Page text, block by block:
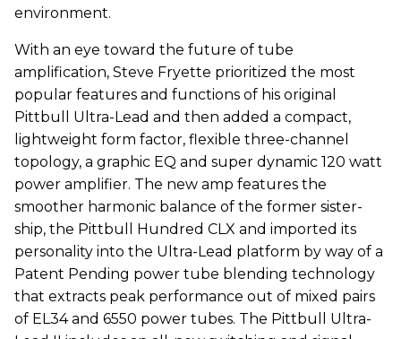
environment.
With an eye toward the future of tube
amplification, Steve Fryette prioritized the most
popular features and functions of his original
Pittbull Ultra-Lead and then added a compact,
lightweight form factor, flexible three-channel
topology, a graphic EQ and super dynamic 120 watt
power amplifier. The new amp features the
smoother harmonic balance of the former sister-
ship, the Pittbull Hundred CLX and imported its
personality into the Ultra-Lead platform by way of a
Patent Pending power tube blending technology
that extracts peak performance out of mixed pairs
of EL34 and 6550 power tubes. The Pittbull Ultra-